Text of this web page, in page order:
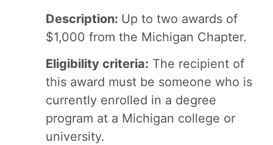
Description: Up to two awards of
$1,000 from the Michigan Chapter.
Eligibility criteria: The recipient of
this award must be someone who is
currently enrolled in a degree
program at a Michigan college or
university.